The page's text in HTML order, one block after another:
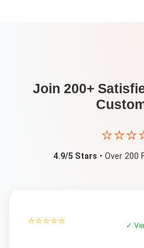
Join 200+
4.9/5 Stars • Over 200
⭐⭐⭐⭐⭐ ✓